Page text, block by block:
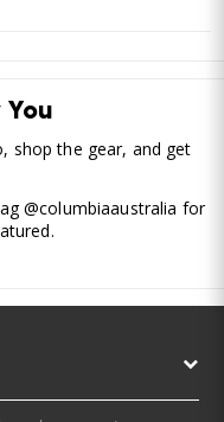
You
shop the gear, and get
@columbiaaustralia for